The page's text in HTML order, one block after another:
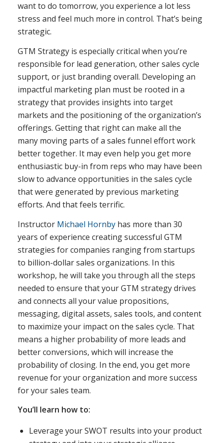
want to do tomorrow, you experience a lot less
stress and feel much more in control. That’s being
strategic.
GTM Strategy is especially critical when you’re
responsible for lead generation, other sales cycle
support, or just branding overall. Developing an
impactful marketing plan must be rooted in a
strategy that provides insights into target
markets and the positioning of the organization’s
offerings. Getting that right can make all the
many moving parts of a sales funnel effort work
better together. It may even help you get more
enthusiastic buy-in from reps who may have been
slow to advance opportunities in the sales cycle
that were generated by previous marketing
efforts. And that feels terrific.
Instructor Michael Hornbyhas more than 30
years of experience creating successful GTM
strategies for companies ranging from startups
to billion-dollar sales organizations. In this
workshop, he will take you through all the steps
needed to ensure that your GTM strategy drives
and connects all your value propositions,
messaging, digital assets, sales tools, and content
to maximize your impact on the sales cycle. That
means a higher probability of more leads and
better conversions, which will increase the
probability of closing. In the end, you get more
revenue for your organization and more success
for your sales team.
You’ll learn how to:
Leverage your SWOT results into your product